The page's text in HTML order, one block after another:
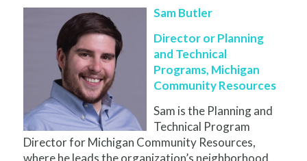
Sam Butler
Director or Planning
and Technical
Programs, Michigan
Community Resources
Sam is the Planning and
Technical Program
Director for Michigan Community Resources,